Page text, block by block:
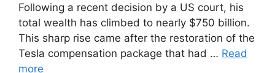
Following a recent decision by a US court, his
total wealth has climbed to nearly $750 billion.
This sharp rise came after the restoration of the
Tesla compensation package that had … Read
more